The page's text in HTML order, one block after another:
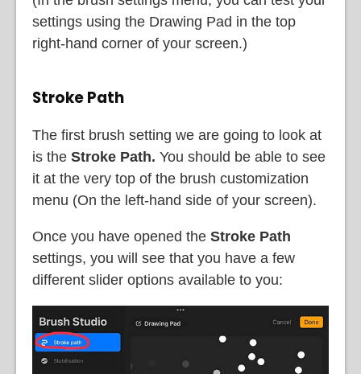
settings using the Drawing Pad in the top
right-hand corner of your screen.)
Stroke Path
The first brush setting we are going to look at
is the Stroke Path. You should be able to see
it at the very top of the brush customization
menu (On the left-hand side of your screen).
Once you have opened the Stroke Path
settings, you will see that you have a few
different slider options available to you: